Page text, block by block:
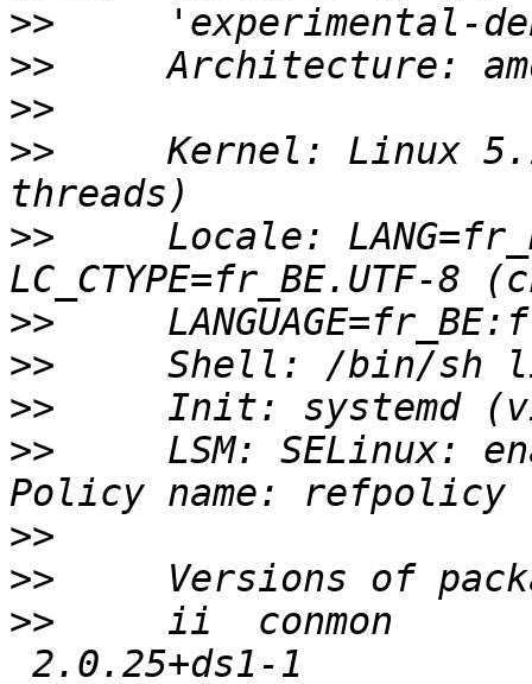
>>
>>
>>
>>
Kernel: Linux
>>
Locale:
>>
>>
>>
>>
LSM: SELinux:
>>
>>
>>
ii